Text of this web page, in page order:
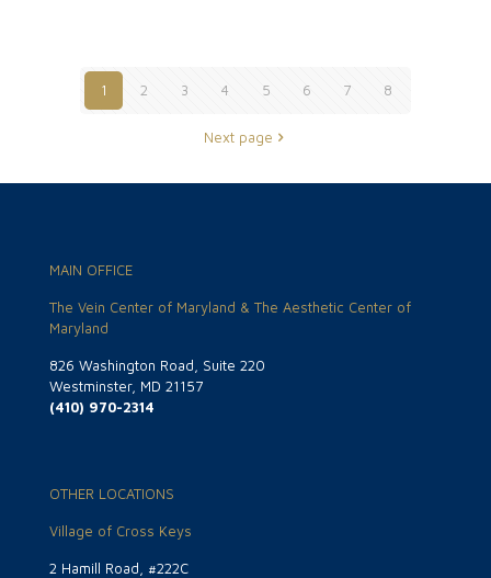
1 2 3 4 5 6 7 8
Next page
MAIN OFFICE
The Vein Center of Maryland & The Aesthetic Center of
Maryland
826 Washington Road, Suite 220
Westminster, MD 21157
(410) 970-2314
OTHER LOCATIONS
Village of Cross Keys
2 Hamill Road, #222C